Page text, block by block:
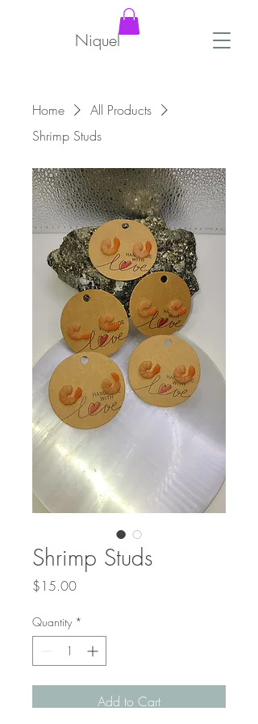
Niquel
Home
All Products
Shrimp Studs
Shrimp Studs
$15.00Price
Quantity *
Add to Cart